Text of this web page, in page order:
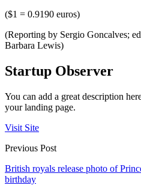
($1 = 0.9190 euros)
(Reporting by Sergio Goncalves;
Barbara Lewis)
Startup Observer
You can add a great description
your landing page.
Visit Site
Previous Post
British royals release photo of
birthday